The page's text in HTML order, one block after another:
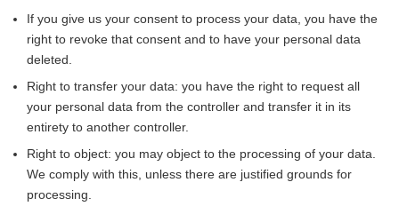
If you give us your consent to process your data, you have the
right to revoke that consent and to have your personal data
deleted.
Right to transfer your data: you have the right to request all
your personal data from the controller and transfer it in its
entirety to another controller.
Right to object: you may object to the processing of your data.
We comply with this, unless there are justified grounds for
processing.